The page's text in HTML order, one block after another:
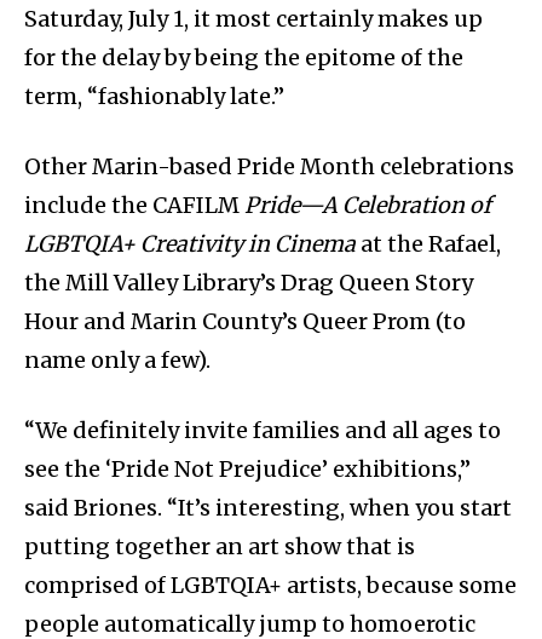
Saturday, July 1, it most certainly makes up
for the delay by being the epitome of the
term, “fashionably late.”
Other Marin-based Pride Month celebrations
include the CAFILMPride—A Celebration of
LGBTQIA+ Creativity in Cinema at the Rafael,
the Mill Valley Library’s Drag Queen Story
Hour and Marin County’s Queer Prom (to
name only a few).
“We definitely invite families and all ages to
see the ‘Pride Not Prejudice’ exhibitions,”
said Briones. “It’s interesting, when you start
putting together an art show that is
comprised of LGBTQIA+ artists, because some
people automatically jump to homoerotic